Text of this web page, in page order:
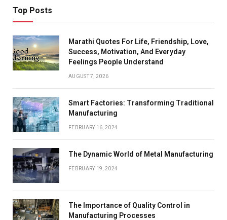
Top Posts
Marathi Quotes For Life, Friendship, Love,
Success, Motivation, And Everyday
Feelings People Understand
AUGUST 7, 2026
Smart Factories: Transforming Traditional
Manufacturing
FEBRUARY 16, 2024
The Dynamic World of Metal Manufacturing
FEBRUARY 19, 2024
The Importance of Quality Control in
Manufacturing Processes